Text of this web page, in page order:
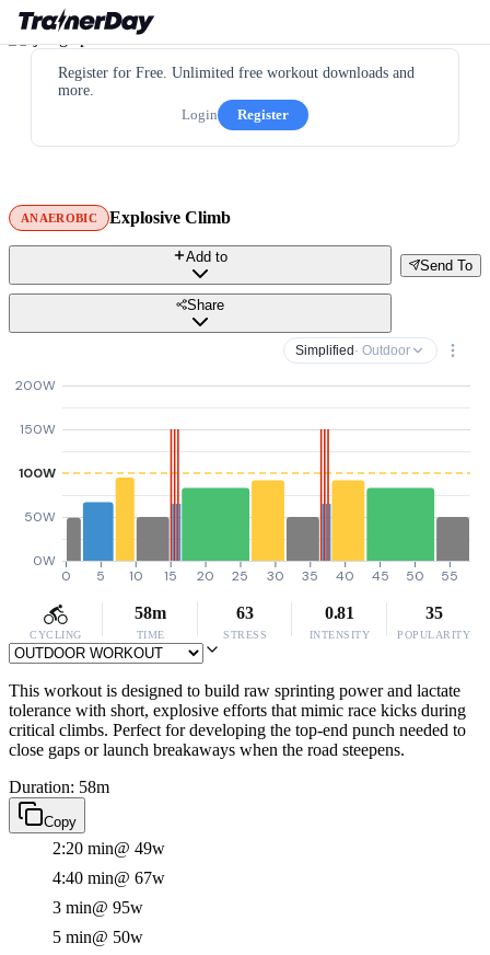
Register for Free. Unlimited free workout downloads and
more.
Login
Register
ANAEROBIC Explosive Climb
Send To
Add to
Share
Simplified · Outdoor
0W
50W
100W
150W
200W
0 5 10 15 20 25 30 35 40 45 50 55
CYCLING
58m
TIME
63
STRESS
0.81
INTENSITY
35
POPULARITY
This workout is designed to build raw sprinting power and lactate
tolerance with short, explosive efforts that mimic race kicks during
critical climbs. Perfect for developing the top-end punch needed to
close gaps or launch breakaways when the road steepens.
Duration: 58m
Copy
2:20 min@ 49w
4:40 min@ 67w
3 min@ 95w
5 min@ 50w